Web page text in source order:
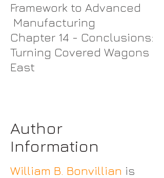
Framework to Advanced
Manufacturing
Chapter 14 - Conclusions:
Turning Covered Wagons
East
Author
Information
William B. Bonvillian is